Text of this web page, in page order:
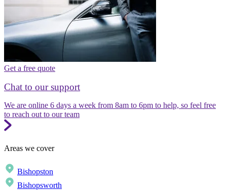
Get a free quote
Chat to our support
We are online 6 days a week from 8am to 6pm to help, so feel free
to reach out to our team
Areas we cover
Bishopston
Bishopsworth